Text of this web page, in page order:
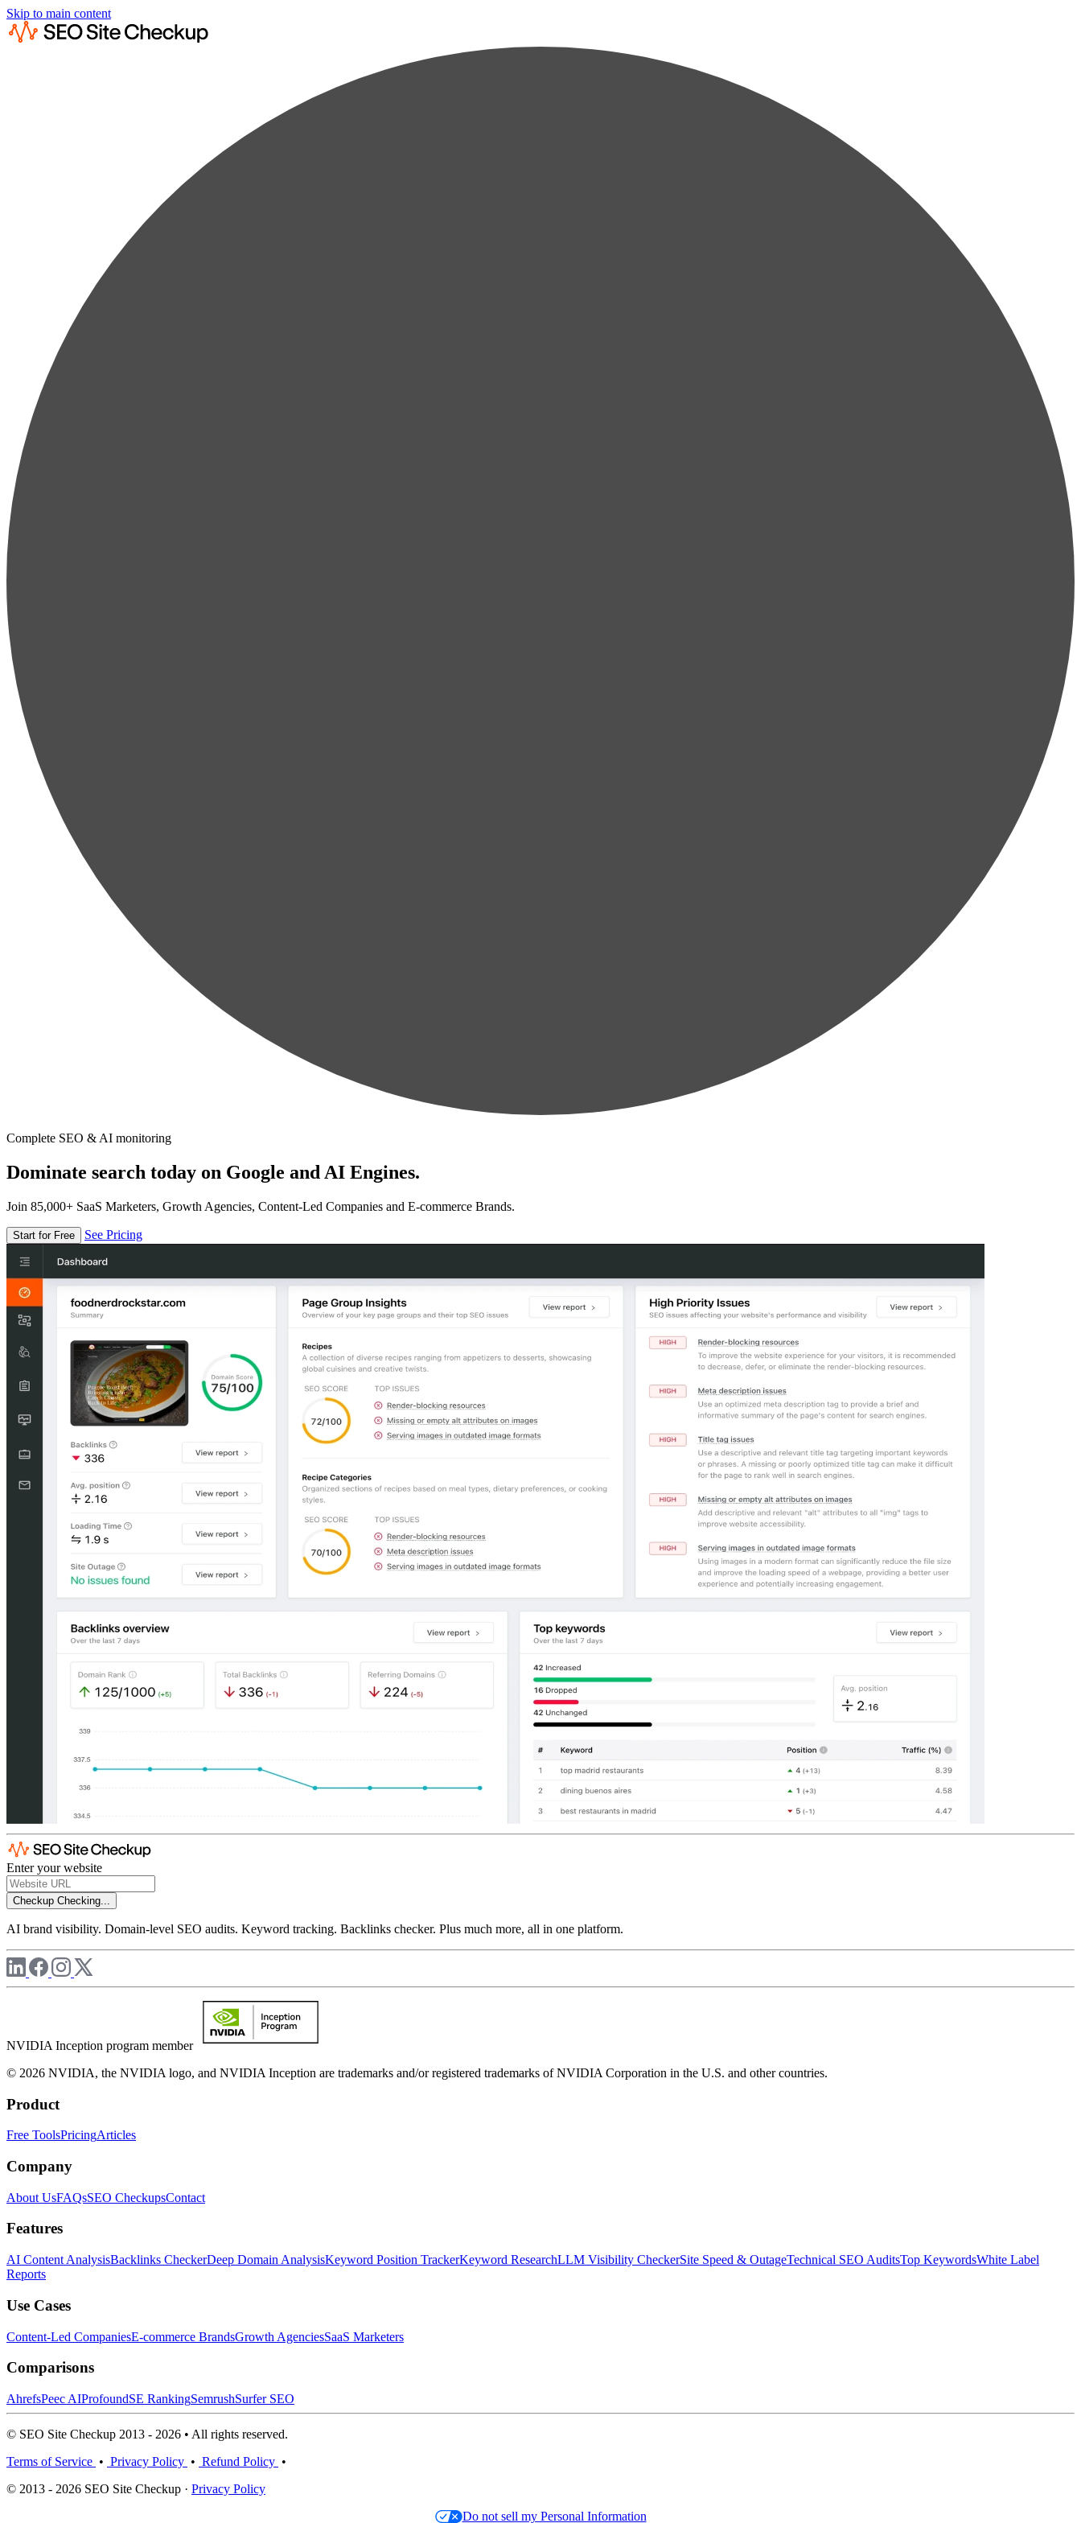
Skip to main content
Complete SEO & AI monitoring
Dominate search today on Google and AI Engines.
Join 85,000+ SaaS Marketers, Growth Agencies, Content-Led Companies and E-commerce Brands.
Start for Free See Pricing
Enter your website
Checkup Checking...
AI brand visibility. Domain-level SEO audits. Keyword tracking. Backlinks checker. Plus much more, all in one platform.
NVIDIA Inception program member
© 2026 NVIDIA, the NVIDIA logo, and NVIDIA Inception are trademarks and/or registered trademarks of NVIDIA Corporation in the U.S. and other countries.
Product
Free ToolsPricingArticles
Company
About UsFAQsSEO CheckupsContact
Features
AI Content AnalysisBacklinks CheckerDeep Domain AnalysisKeyword Position TrackerKeyword ResearchLLM Visibility CheckerSite Speed & OutageTechnical SEO AuditsTop KeywordsWhite Label
Reports
Use Cases
Content-Led CompaniesE-commerce BrandsGrowth AgenciesSaaS Marketers
Comparisons
AhrefsPeec AIProfoundSE RankingSemrushSurfer SEO
© SEO Site Checkup 2013 - 2026 • All rights reserved.
Terms of Service • Privacy Policy • Refund Policy •
© 2013 - 2026 SEO Site Checkup · Privacy Policy
Do not sell my Personal Information